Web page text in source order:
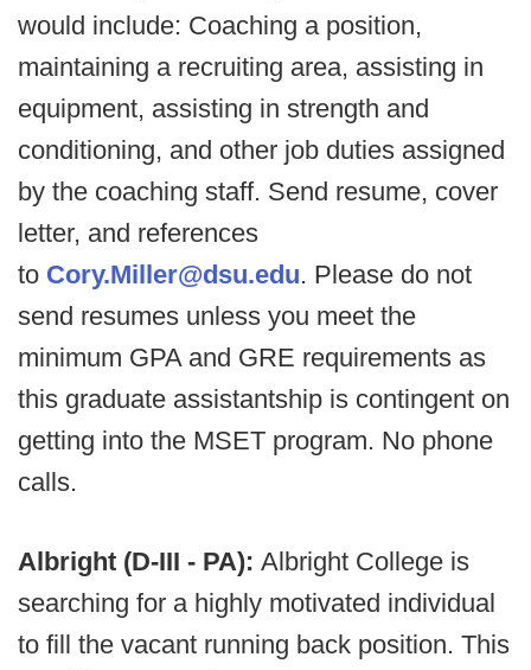
would include: Coaching a position,
maintaining a recruiting area, assisting in
equipment, assisting in strength and
conditioning, and other job duties assigned
by the coaching staff. Send resume, cover
letter, and references
to Cory.Miller@dsu.edu. Please do not
send resumes unless you meet the
minimum GPA and GRE requirements as
this graduate assistantship is contingent on
getting into the MSET program. No phone
calls.
Albright (D-III - PA): Albright College is
searching for a highly motivated individual
to fill the vacant running back position. This